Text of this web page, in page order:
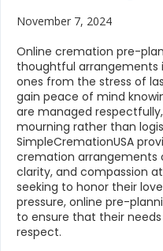
November 7, 2024
Online cremation pre-
thoughtful arrangements
ones from the stress of
gain peace of mind
are managed
mourning rather than
SimpleCremationUSA
cremation arrangements
clarity, and compassion
seeking to honor their
pressure, online pre-
to ensure that their
respect.